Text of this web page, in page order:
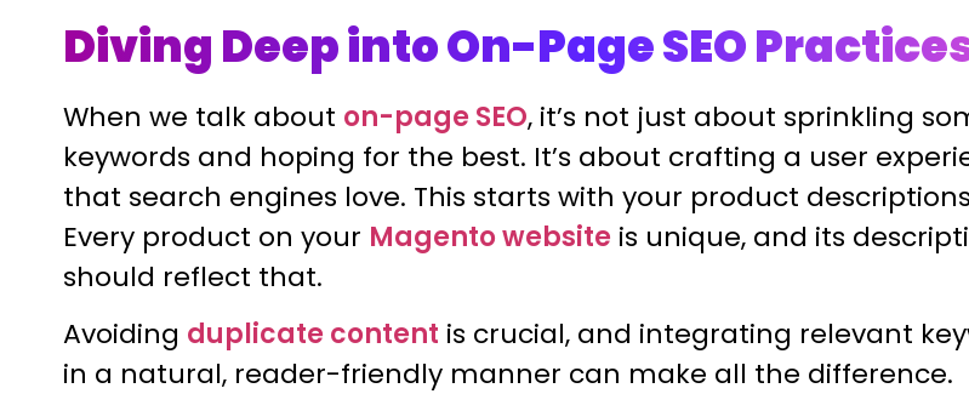
Diving Deep into On-Page SEO
When we talk about on-page SEO, it’s not just about sprinkling
keywords and hoping for the best. It’s about crafting a user
that search engines love. This starts with your product
Every product on your Magento website is unique, and its
should reflect that.
Avoiding duplicate content is crucial, and integrating relevant
in a natural, reader-friendly manner can make all the difference.